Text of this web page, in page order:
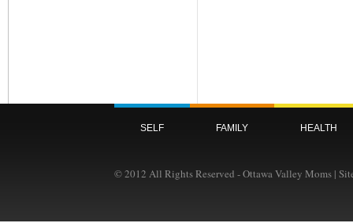
SELF FAMILY HEALTH
© 2012 All Rights Reserved - Ottawa Valley Moms |